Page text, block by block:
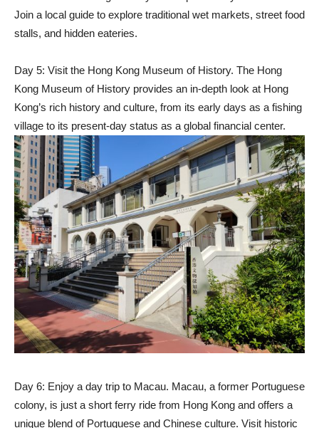
Join a local guide to explore traditional wet markets, street food
stalls, and hidden eateries.
Day 5: Visit the Hong Kong Museum of History. The Hong
Kong Museum of History provides an in-depth look at Hong
Kong’s rich history and culture, from its early days as a fishing
village to its present-day status as a global financial center.
Day 6: Enjoy a day trip to Macau. Macau, a former Portuguese
colony, is just a short ferry ride from Hong Kong and offers a
unique blend of Portuguese and Chinese culture. Visit historic